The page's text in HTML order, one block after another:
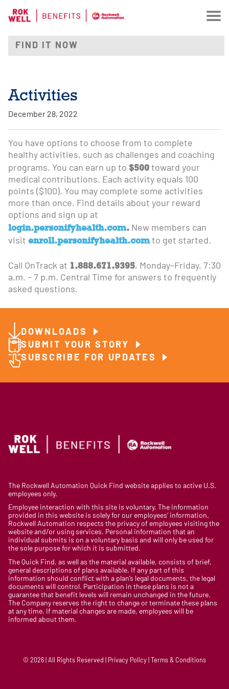
Activities
December 28, 2022
You have options to choose from to complete
healthy activities, such as challenges and coaching
programs. You can earn up to $500 toward your
medical contributions. Each activity equals 100
points ($100). You may complete some activities
more than once. Find details about your reward
options and sign up at
login.personifyhealth.com. New members can
visit enroll.personifyhealth.comto get started.
Call OnTrack at 1.888.671.9395, Monday–Friday, 7:30
a.m. – 7 p.m. Central Time for answers to frequently
asked questions.
DOWNLOADS
SUBMIT YOUR STORY
SUBSCRIBE FOR UPDATES
The Rockwell Automation Quick Find website applies to active U.S.
employees only.
Employee interaction with this site is voluntary. The information
provided in this website is solely for our employees’ information.
Rockwell Automation respects the privacy of employees visiting the
website and/or using services. Personal information that an
individual submits is on a voluntary basis and will only be used for
the sole purpose for which it is submitted.
The Quick Find, as well as the material available, consists of brief,
general descriptions of plans available. If any part of this
information should conflict with a plan’s legal documents, the legal
documents will control. Participation in these plans is not a
guarantee that benefit levels will remain unchanged in the future.
The Company reserves the right to change or terminate these plans
at any time. If material changes are made, employees will be
informed about them.
© 2026 | All Rights Reserved | Privacy Policy | Terms & Conditions